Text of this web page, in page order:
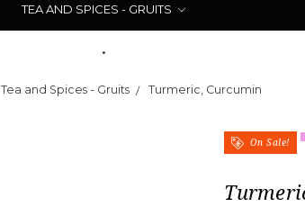
TEA AND SPICES - GRUITS
.
Tea and Spices - Gruits Turmeric, Curcumin
On Sale!